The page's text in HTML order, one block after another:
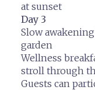
at sunset
Day 3
Slow
garden
Wellness
stroll through
Guests can